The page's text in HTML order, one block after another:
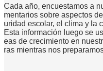
Cada año, encuestamos a
mentarios sobre aspectos
uridad escolar, el clima y la
Esta información luego se
eas de crecimiento en
ras mientras nos